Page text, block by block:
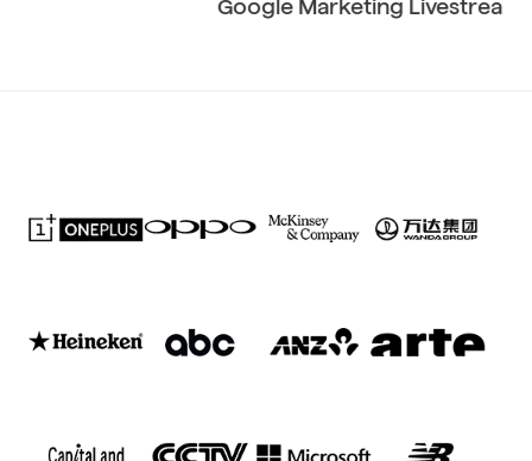
Google Marketing Livestream